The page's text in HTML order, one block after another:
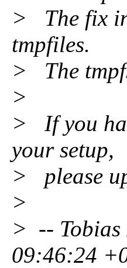
> The fix
tmpfiles.
> The
>
> If you
your setup,
> please
>
> -- Tobias
09:46:24